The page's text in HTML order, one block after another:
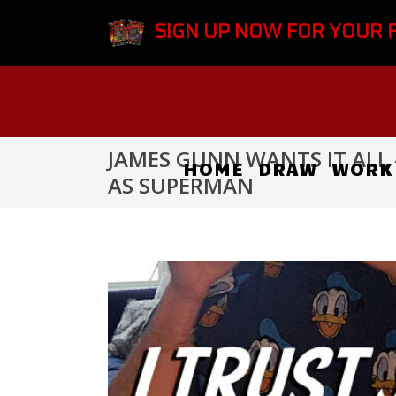
SIGN UP NOW FOR YOUR
HOME DRAW WORK
JAMES GUNN WANTS IT
AS SUPERMAN